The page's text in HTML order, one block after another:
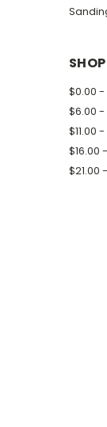
$0.00 -
$6.00 -
$11.00
$16.00
$21.00